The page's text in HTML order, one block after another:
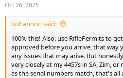
s
:
Oct 26, 2025
bohannon said:
100% this! Also, use RiflePermits to
approved before you arrive, that way
any issues that may arise. But
very closely at my 4457s in SA, Zim,
as the serial numbers match, that's